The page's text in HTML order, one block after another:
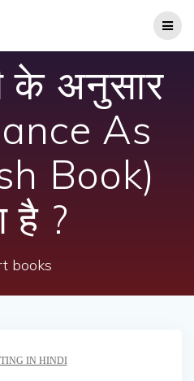
के अनुसार
As
Book)
है ?
books
IN HINDI